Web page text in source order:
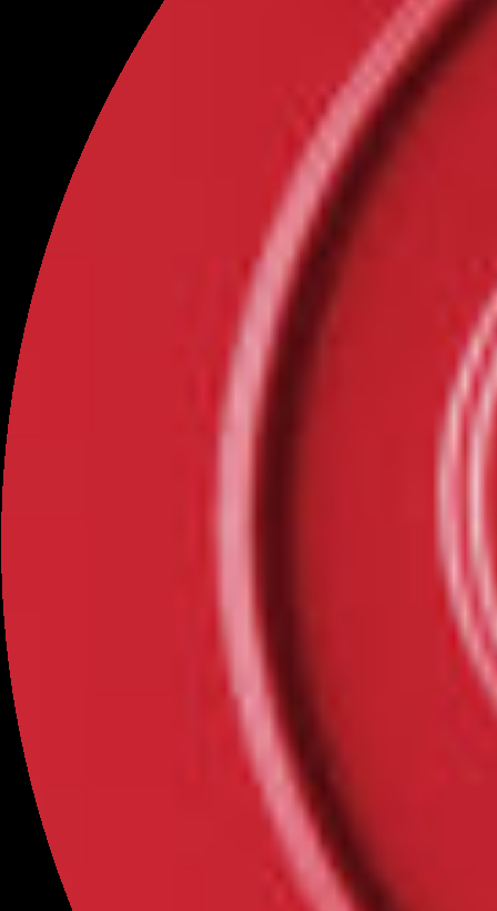
personal information to us, and rely on a parent or
guardian to assist you when using the Site/Application.
OFC
use and disclose information collected
from me offline?
As OFC collects most information through our
Site/Application, this Privacy Policy applies only to
online collection of personal information.
We also protect all personal information that is collected
from you offline, such as through phone calls. If we
contact you by telephone regarding an order or
payment, we will ask only for the personal information
needed to place your order or resolve your issue. When
we need to store information related to an order, we
enter it into our database through SSL encryption (See
the Data Security section above for more information).